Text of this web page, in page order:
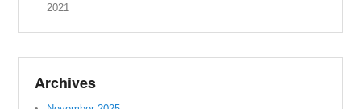
2021
Archives